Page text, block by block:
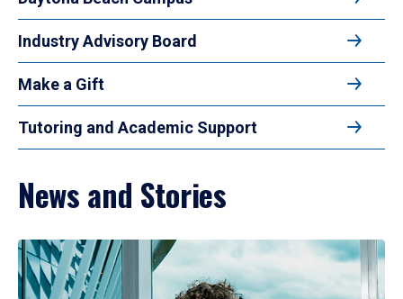
Industry Advisory Board
Make a Gift
Tutoring and Academic Support
News and Stories